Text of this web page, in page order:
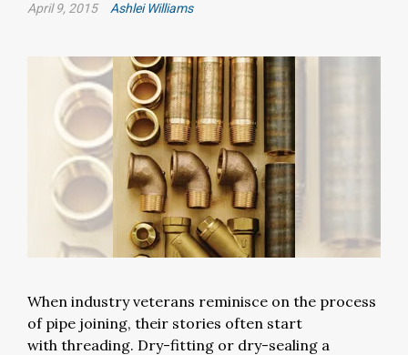
April 9, 2015 Ashlei Williams
When industry veterans reminisce on the process
of pipe joining, their stories often start
with threading. Dry-fitting or dry-sealing a